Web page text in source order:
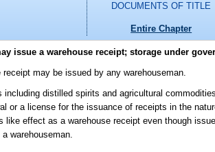
DOCUMENTS OF TITLE
Entire Chapter
issue a warehouse receipt; storage under
may be issued by any warehouseman.
including distilled spirits and agricultural
or a license for the issuance of receipts in the
like effect as a warehouse receipt even though
warehouseman.